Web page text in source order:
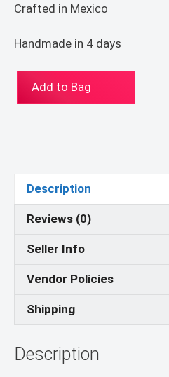
Crafted in Mexico
Handmade in 4 days
1627-
Sorrow_Dome
Shape
Retablo
Add to Bag
Description
Reviews (0)
Seller Info
Vendor Policies
Shipping
Description